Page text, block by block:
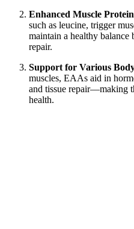
Enhanced Muscle
such as leucine, trigger
maintain a healthy balance
repair.
Support for Various
muscles, EAAs aid in
and tissue repair—making
health.